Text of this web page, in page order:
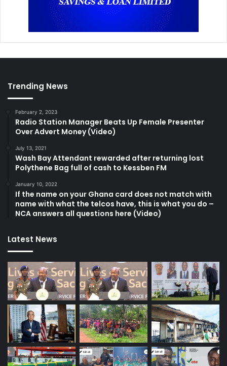
Trending News
February 2, 2023
Radio Station Manager Beats Up Female Presenter
Over Advert Money (Video)
July 13, 2021
Wash Bay Attendant rewarded after returning lost
Polythene Bag full of cash to Kessben FM
January 10, 2022
If the name on your Ghana card does not match with
name with what the telcos have, this is what you do –
NCA answers all questions here (Video)
Latest News